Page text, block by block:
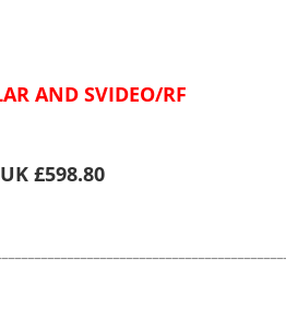
AND SVIDEO/RF
£598.80